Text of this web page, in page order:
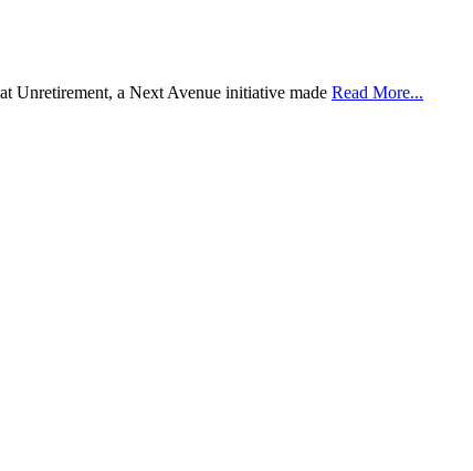
Unretirement, a Next Avenue initiative made Read More...